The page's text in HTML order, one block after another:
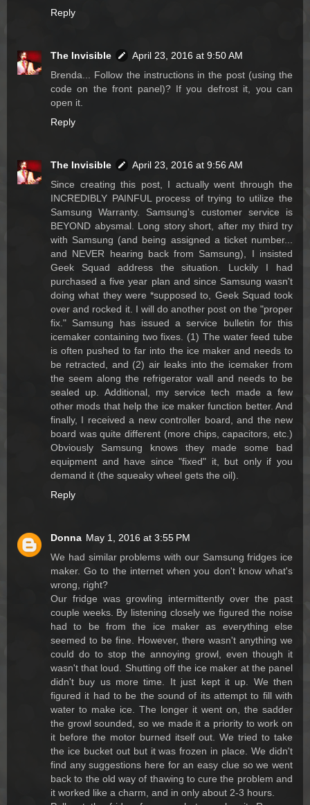
Reply
The Invisible
April 23, 2016 at 9:50 AM
Brenda... Follow the instructions in the post (using the
code on the front panel)? If you defrost it, you can
open it.
Reply
The Invisible
April 23, 2016 at 9:56 AM
Since creating this post, I actually went through the
INCREDIBLY PAINFUL process of trying to utilize the
Samsung Warranty. Samsung's customer service is
BEYOND abysmal. Long story short, after my third try
with Samsung (and being assigned a ticket number...
and NEVER hearing back from Samsung), I insisted
Geek Squad address the situation. Luckily I had
purchased a five year plan and since Samsung wasn't
doing what they were *supposed to, Geek Squad took
over and rocked it. I will do another post on the "proper
fix." Samsung has issued a service bulletin for this
icemaker containing two fixes. (1) The water feed tube
is often pushed to far into the ice maker and needs to
be retracted, and (2) air leaks into the icemaker from
the seem along the refrigerator wall and needs to be
sealed up. Additional, my service tech made a few
other mods that help the ice maker function better. And
finally, I received a new controller board, and the new
board was quite different (more chips, capacitors, etc.)
Obviously Samsung knows they made some bad
equipment and have since "fixed" it, but only if you
demand it (the squeaky wheel gets the oil).
Reply
Donna May 1, 2016 at 3:55 PM
We had similar problems with our Samsung fridges ice
maker. Go to the internet when you don't know what's
wrong, right?
Our fridge was growling intermittently over the past
couple weeks. By listening closely we figured the noise
had to be from the ice maker as everything else
seemed to be fine. However, there wasn't anything we
could do to stop the annoying growl, even though it
wasn't that loud. Shutting off the ice maker at the panel
didn't buy us more time. It just kept it up. We then
figured it had to be the sound of its attempt to fill with
water to make ice. The longer it went on, the sadder
the growl sounded, so we made it a priority to work on
it before the motor burned itself out. We tried to take
the ice bucket out but it was frozen in place. We didn't
find any suggestions here for an easy clue so we went
back to the old way of thawing to cure the problem and
it worked like a charm, and in only about 2-3 hours.